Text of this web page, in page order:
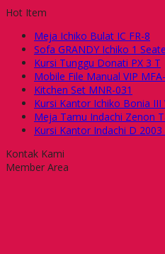
Hot Item
Meja Ichiko Bulat IC FR-8
Sofa GRANDY Ichiko 1
Kursi Tunggu Donati PX 3 T
Mobile File Manual VIP
Kitchen Set MNR-031
Kursi Kantor Ichiko Bonia III
Meja Tamu Indachi Zenon
Kursi Kantor Indachi D 2003
Kontak Kami
Member Area